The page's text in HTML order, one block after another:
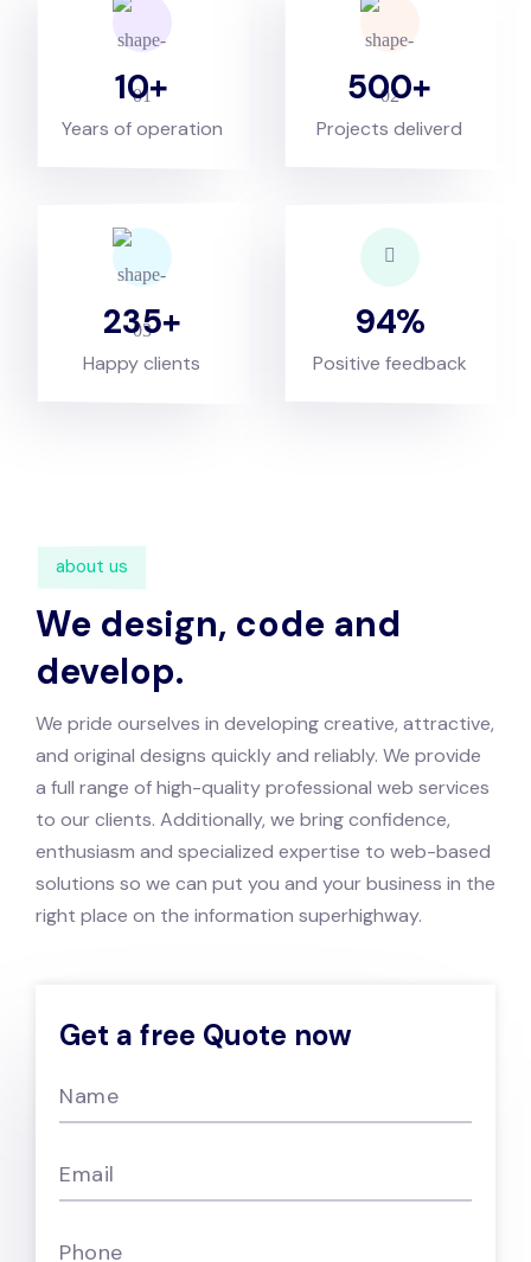
10
Years of operation
500
Projects deliverd
235
Happy clients
94
Positive feedback
about us
We design, code and
develop.
We pride ourselves in developing creative, attractive,
and original designs quickly and reliably. We provide
a full range of high-quality professional web services
to our clients. Additionally, we bring confidence,
enthusiasm and specialized expertise to web-based
solutions so we can put you and your business in the
right place on the information superhighway.
Get a free Quote now
Name
Email
Phone